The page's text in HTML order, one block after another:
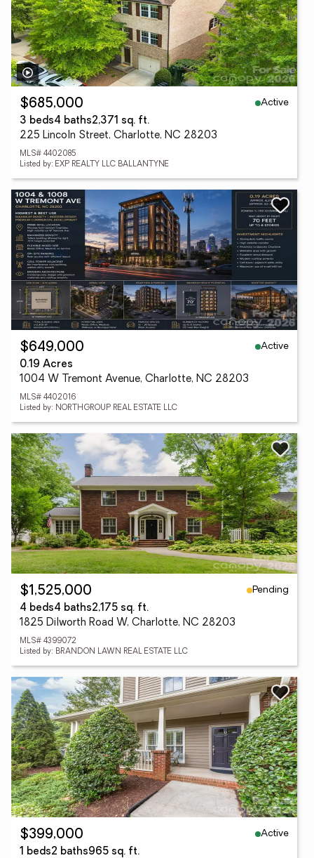
$685,000
Active
3 beds4 baths2,371 sq. ft.
225 Lincoln Street, Charlotte, NC 28203
MLS# 4402085
Listed by: EXP REALTY LLC BALLANTYNE
$649,000
Active
0.19 Acres
1004 W Tremont Avenue, Charlotte, NC 28203
MLS# 4402016
Listed by: NORTHGROUP REAL ESTATE LLC
$1,525,000
Pending
4 beds4 baths2,175 sq. ft.
1825 Dilworth Road W, Charlotte, NC 28203
MLS# 4399072
Listed by: BRANDON LAWN REAL ESTATE LLC
$399,000
Active
1 beds2 baths965 sq. ft.